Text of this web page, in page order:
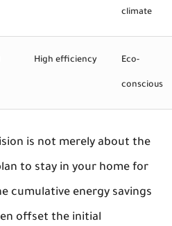
climate
High efficiency Eco-
conscious
is not merely about the
to stay in your home for
cumulative energy savings
offset the initial